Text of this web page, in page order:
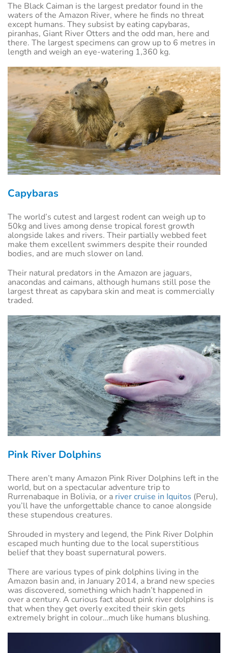
The Black Caiman is the largest predator found in the
waters of the Amazon River, where he finds no threat
except humans. They subsist by eating capybaras,
piranhas, Giant River Otters and the odd man, here and
there. The largest specimens can grow up to 6 metres in
length and weigh an eye-watering 1,360 kg.
Capybaras
The world’s cutest and largest rodent can weigh up to
50kg and lives among dense tropical forest growth
alongside lakes and rivers. Their partially webbed feet
make them excellent swimmers despite their rounded
bodies, and are much slower on land.
Their natural predators in the Amazon are jaguars,
anacondas and caimans, although humans still pose the
largest threat as capybara skin and meat is commercially
traded.
Pink River Dolphins
There aren’t many Amazon Pink River Dolphins left in the
world, but on a spectacular adventure trip to
Rurrenabaque in Bolivia, or a river cruise in Iquitos (Peru),
you’ll have the unforgettable chance to canoe alongside
these stupendous creatures.
Shrouded in mystery and legend, the Pink River Dolphin
escaped much hunting due to the local superstitious
belief that they boast supernatural powers.
There are various types of pink dolphins living in the
Amazon basin and, in January 2014, a brand new species
was discovered, something which hadn’t happened in
over a century. A curious fact about pink river dolphins is
that when they get overly excited their skin gets
extremely bright in colour…much like humans blushing.